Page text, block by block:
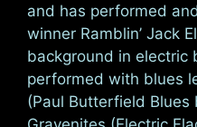
and has performed
winner Ramblin’ Jack
background in electric
performed with blues
(Paul Butterfield Blues